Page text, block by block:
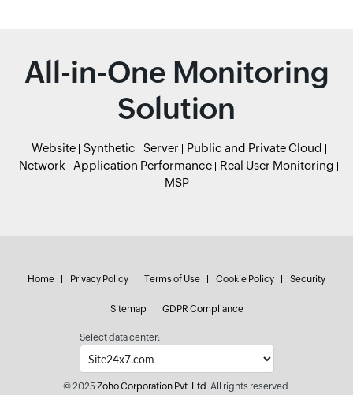
All-in-One Monitoring
Solution
Website Synthetic Server
Public and Private Cloud
Network
Application Performance
Real User Monitoring
MSP
Home Privacy Policy Terms of Use Cookie Policy Security
Sitemap GDPR Compliance
Select data center:
© 2025Zoho Corporation Pvt. Ltd.All rights reserved.